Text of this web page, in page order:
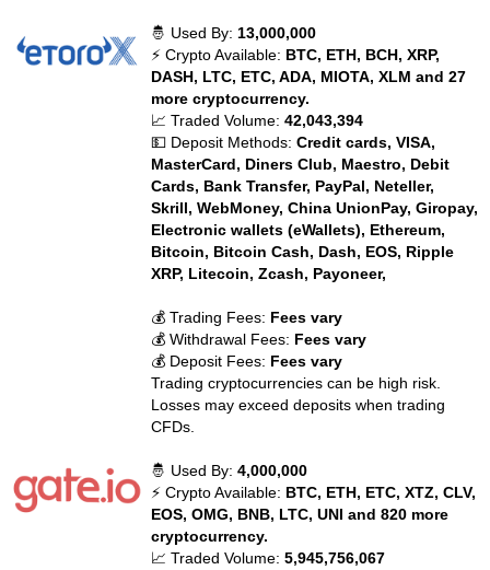
🤴 Used By: 13,000,000
⚡ Crypto Available: BTC, ETH, BCH, XRP,
DASH, LTC, ETC, ADA, MIOTA, XLM and 27
more cryptocurrency.
📈 Traded Volume:42,043,394
💵 Deposit Methods:Credit cards, VISA,
MasterCard, Diners Club, Maestro, Debit
Cards, Bank Transfer, PayPal, Neteller,
Skrill, WebMoney, China UnionPay, Giropay,
Electronic wallets (eWallets), Ethereum,
Bitcoin, Bitcoin Cash, Dash, EOS, Ripple
XRP, Litecoin, Zcash, Payoneer,
💰 Trading Fees: Fees vary
💰 Withdrawal Fees: Fees vary
💰 Deposit Fees: Fees vary
Trading cryptocurrencies can be high risk.
Losses may exceed deposits when trading
CFDs.
🤴 Used By:4,000,000
⚡ Crypto Available: BTC, ETH, ETC, XTZ, CLV,
EOS, OMG, BNB, LTC, UNI and 820 more
cryptocurrency.
📈 Traded Volume:5,945,756,067